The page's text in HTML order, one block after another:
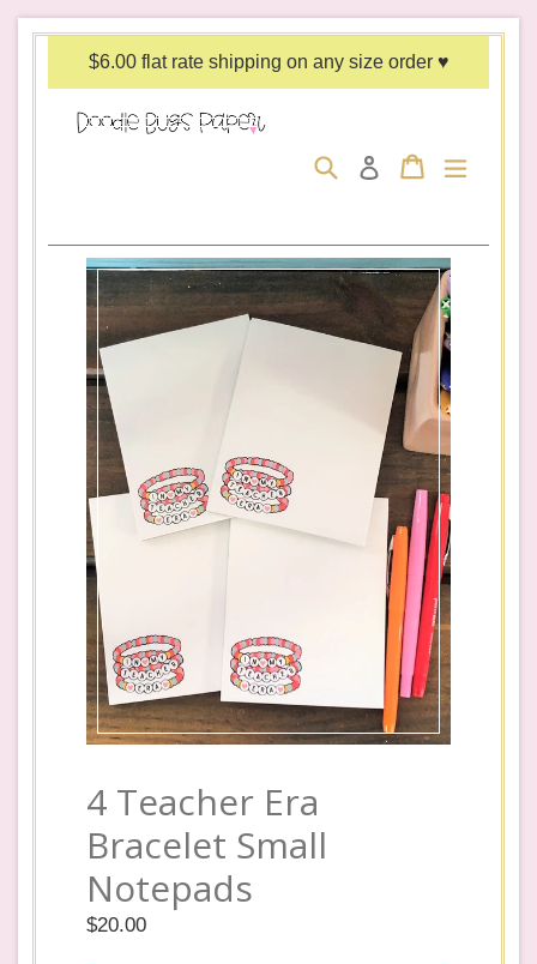
Skip
$6.00 flat rate shipping on any size order ♥
Search Log in Cart
Cart expand/
4 Teacher Era
Bracelet Small
Notepads
Regular
$20.00